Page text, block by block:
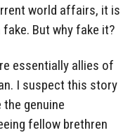
world affairs, it is
But why fake it?
essentially allies of
I suspect this story
genuine
fellow brethren